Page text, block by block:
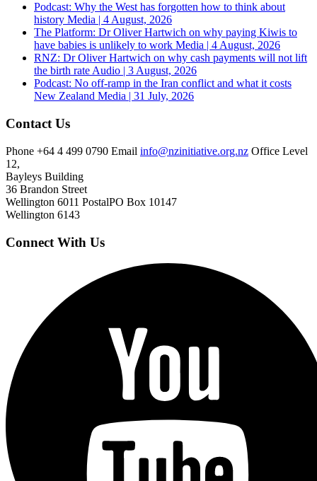
Podcast: Why the West has forgotten how to think about
history Media | 4 August, 2026
The Platform: Dr Oliver Hartwich on why paying Kiwis to
have babies is unlikely to work Media | 4 August, 2026
RNZ: Dr Oliver Hartwich on why cash payments will not lift
the birth rate Audio | 3 August, 2026
Podcast: No off-ramp in the Iran conflict and what it costs
New Zealand Media | 31 July, 2026
Contact Us
Phone +64 4 499 0790 Email info@nzinitiative.org.nz Office Level
12,
Bayleys Building
36 Brandon Street
Wellington 6011 PostalPO Box 10147
Wellington 6143
Connect With Us